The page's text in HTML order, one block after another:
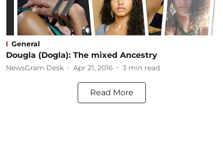
General
Dougla (Dogla): The mixed Ancestry
NewsGram Desk Apr 21, 2016 3 min read
Read More